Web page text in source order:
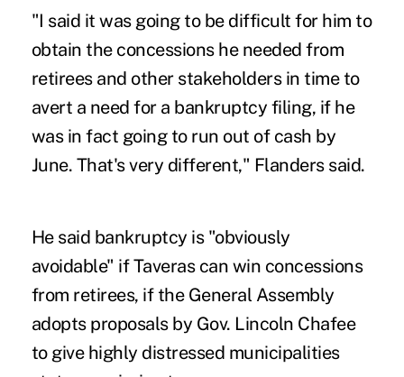
"I said it was going to be difficult for him to
obtain the concessions he needed from
retirees and other stakeholders in time to
avert a need for a bankruptcy filing, if he
was in fact going to run out of cash by
June. That's very different," Flanders said.
He said bankruptcy is "obviously
avoidable" if Taveras can win concessions
from retirees, if the General Assembly
adopts proposals by Gov. Lincoln Chafee
to give highly distressed municipalities